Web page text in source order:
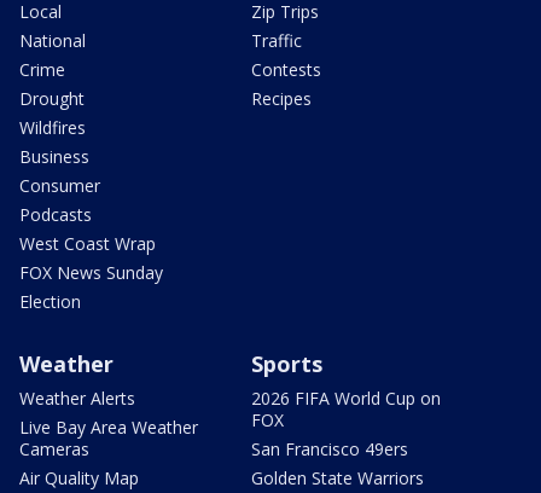
Local
National
Crime
Drought
Wildfires
Business
Consumer
Podcasts
West Coast Wrap
FOX News Sunday
Election
Zip Trips
Traffic
Contests
Recipes
Weather
Weather Alerts
Live Bay Area Weather
Cameras
Air Quality Map
Sports
2026 FIFA World Cup on
FOX
San Francisco 49ers
Golden State Warriors